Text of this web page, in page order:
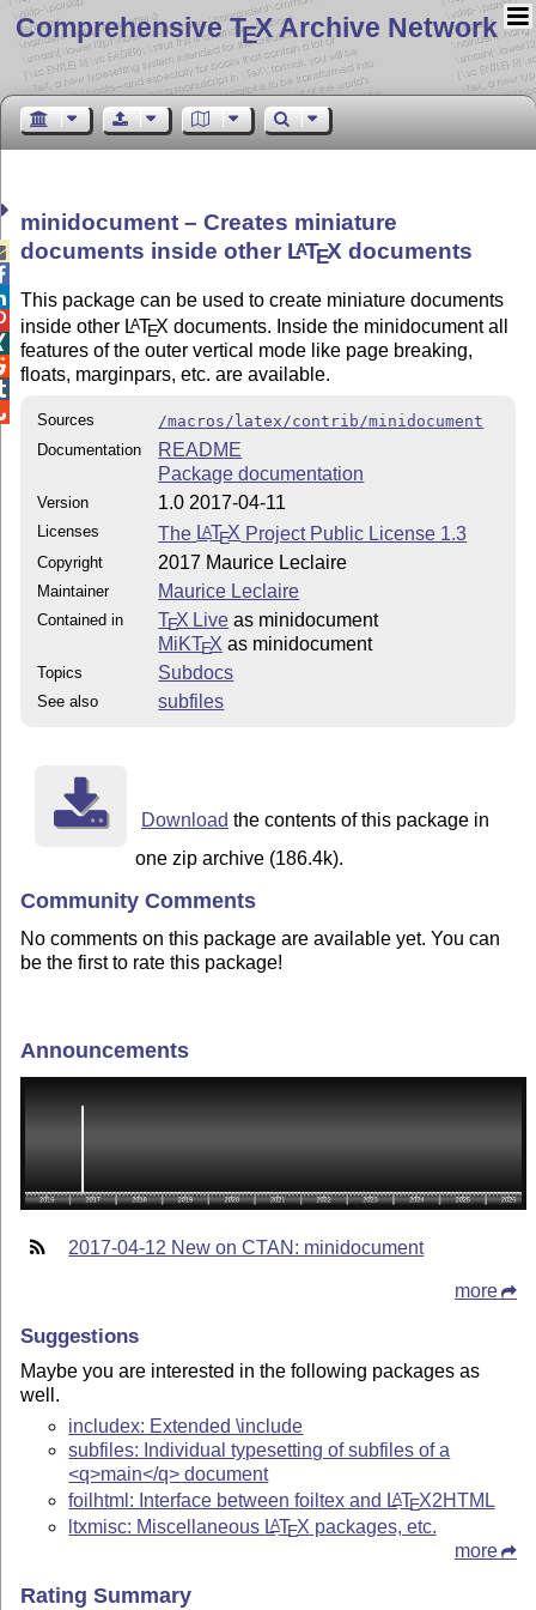
Comprehensive TEX Archive Network
minidocument – Creates miniature
documents inside other LATEX documents
This package can be used to create miniature documents
inside other LATEX documents. Inside the minidocument all
features of the outer vertical mode like page breaking,
floats, marginpars, etc. are available.
Sources
/macros/latex/contrib/minidocument
Documentation
README
Package documentation
Version 1.0 2017-04-11
Licenses The LATEX Project Public License 1.3
Copyright 2017 Maurice Leclaire
Maintainer Maurice Leclaire
Contained in TEX Live as minidocument
MiKTEX as minidocument
Topics Subdocs
See also subfiles
Download the contents of this package in
one zip archive (186.4k).
Community Comments
No comments on this package are available yet. You can
be the first to rate this package!
Announcements
2017-04-12 New on CTAN: minidocument
more
Suggestions
Maybe you are interested in the following packages as
well.
includex: Extended \include
subfiles: Individual typesetting of subfiles of a
<q>main</q> document
foilhtml: Interface between foiltex and LATEX2HTML
ltxmisc: Miscellaneous LATEX packages, etc.
more
Rating Summary